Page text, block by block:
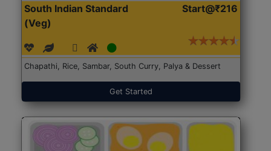
South Indian Standard
(Veg)
Start@₹216
Chapathi, Rice, Sambar, South Curry, Palya & Dessert
Get Started